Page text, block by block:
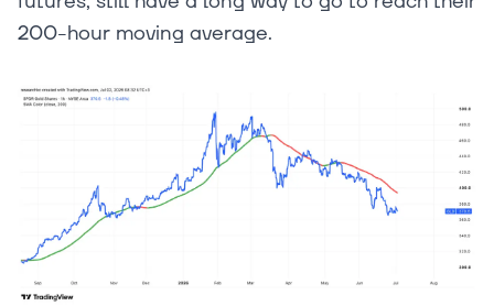
200-hour moving average.